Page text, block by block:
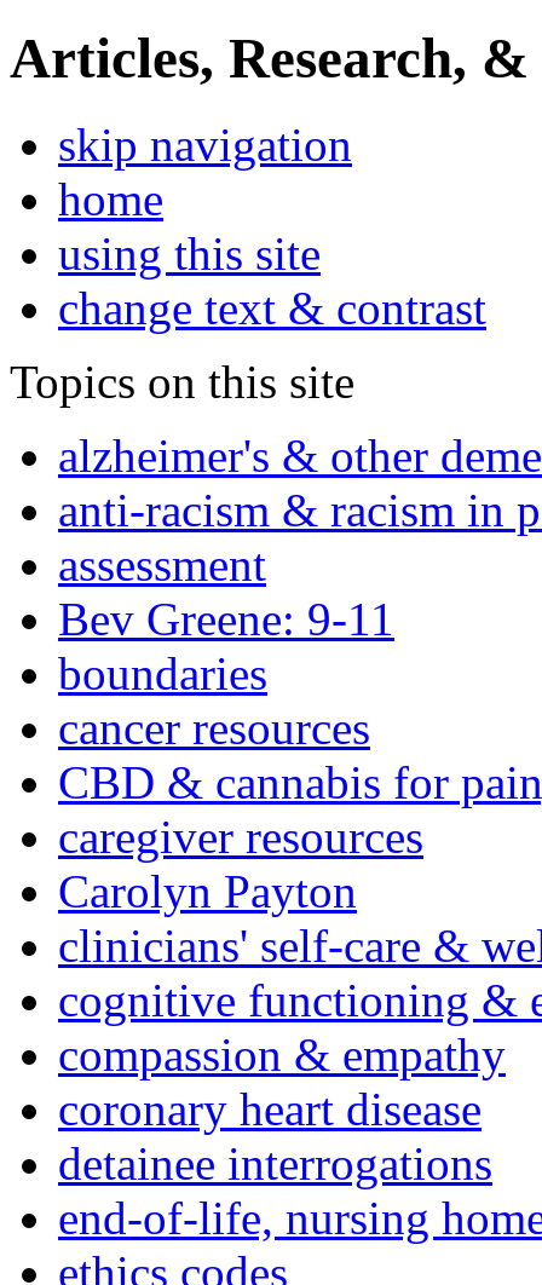
Articles, Research, &
skip navigation
home
using this site
change text & contrast
Topics on this site
alzheimer's & other
anti-racism & racism in
assessment
Bev Greene: 9-11
boundaries
cancer resources
CBD & cannabis for
caregiver resources
Carolyn Payton
clinicians' self-care &
cognitive functioning &
compassion & empathy
coronary heart disease
detainee interrogations
end-of-life, nursing
ethics codes